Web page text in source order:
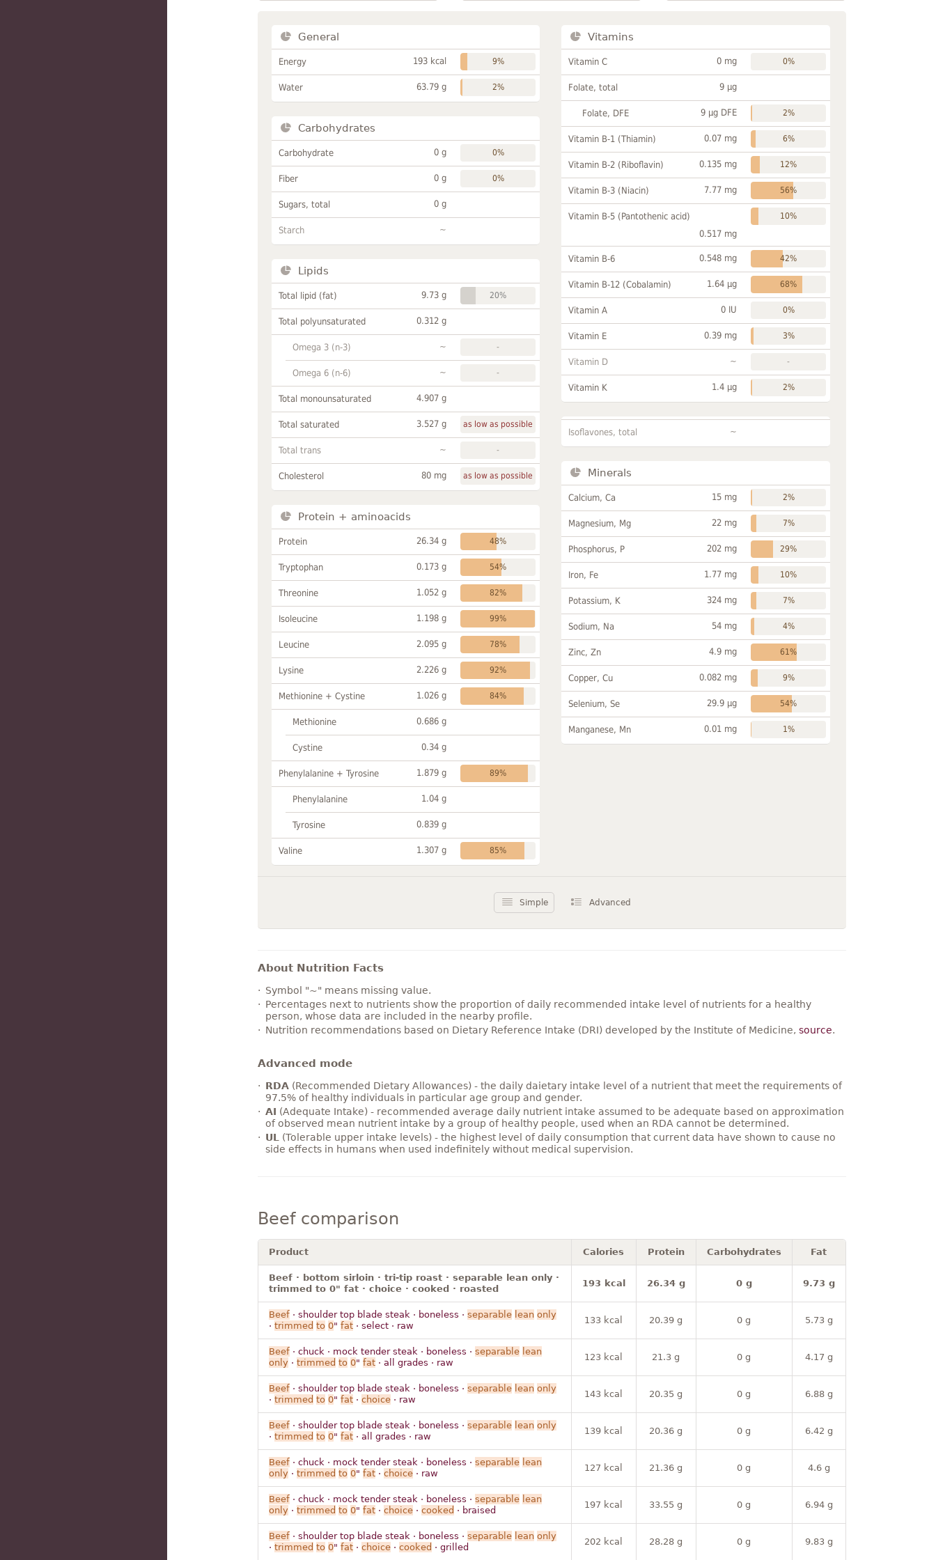
General
Energy 193 kcal 9%
Water 63.79 g 2%
Carbohydrates
Carbohydrate 0 g 0%
Fiber 0 g 0%
Sugars, total 0 g
Starch ~
Lipids
Total lipid (fat) 9.73 g 20%
Total polyunsaturated 0.312 g
Omega 3 (n-3) ~ -
Omega 6 (n-6) ~ -
Total monounsaturated 4.907 g
Total saturated 3.527 g as low as possible
Total trans ~ -
Cholesterol 80 mg as low as possible
Protein + aminoacids
Protein 26.34 g 48%
Tryptophan 0.173 g 54%
Threonine 1.052 g 82%
Isoleucine 1.198 g 99%
Leucine 2.095 g 78%
Lysine 2.226 g 92%
Methionine + Cystine 1.026 g 84%
Methionine 0.686 g
Cystine 0.34 g
Phenylalanine + Tyrosine 1.879 g 89%
Phenylalanine 1.04 g
Tyrosine 0.839 g
Valine 1.307 g 85%
Vitamins
Vitamin C 0 mg 0%
Folate, total 9 µg
Folate, DFE 9 µg DFE 2%
Vitamin B-1 (Thiamin) 0.07 mg 6%
Vitamin B-2 (Riboflavin) 0.135 mg 12%
Vitamin B-3 (Niacin) 7.77 mg 56%
Vitamin B-5 (Pantothenic acid)
0.517 mg
10%
Vitamin B-6 0.548 mg 42%
Vitamin B-12 (Cobalamin) 1.64 µg 68%
Vitamin A 0 IU 0%
Vitamin E 0.39 mg 3%
Vitamin D ~ -
Vitamin K 1.4 µg 2%
Isoflavones, total ~
Minerals
Calcium, Ca 15 mg 2%
Magnesium, Mg 22 mg 7%
Phosphorus, P 202 mg 29%
Iron, Fe 1.77 mg 10%
Potassium, K 324 mg 7%
Sodium, Na 54 mg 4%
Zinc, Zn 4.9 mg 61%
Copper, Cu 0.082 mg 9%
Selenium, Se 29.9 µg 54%
Manganese, Mn 0.01 mg 1%
Simple Advanced
About Nutrition Facts
Symbol "~" means missing value.
Percentages next to nutrients show the proportion of daily recommended intake level of nutrients for a healthy
person, whose data are included in the nearby profile.
Nutrition recommendations based on Dietary Reference Intake (DRI) developed by the Institute of Medicine, source.
Advanced mode
RDA(Recommended Dietary Allowances) - the daily daietary intake level of a nutrient that meet the requirements of
97.5% of healthy individuals in particular age group and gender.
AI (Adequate Intake) - recommended average daily nutrient intake assumed to be adequate based on approximation
of observed mean nutrient intake by a group of healthy people, used when an RDA cannot be determined.
UL
(Tolerable upper intake levels) - the highest level of daily consumption that current data have shown to cause no
side effects in humans when used indefinitely without medical supervision.
Beef comparison
Product Calories Protein Carbohydrates Fat
Beef · bottom sirloin · tri-tip roast · separable lean only ·
trimmed to 0" fat · choice · cooked · roasted
193 kcal 26.34 g 0 g 9.73 g
Beef· shoulder top blade steak · boneless · separable lean only
· trimmed to 0" fat· select · raw
133 kcal 20.39 g 0 g 5.73 g
Beef· chuck · mock tender steak · boneless · separable lean
only · trimmed to 0" fat· all grades · raw
123 kcal 21.3 g 0 g 4.17 g
Beef· shoulder top blade steak · boneless · separable lean only
· trimmed to 0" fat· choice· raw
143 kcal 20.35 g 0 g 6.88 g
Beef· shoulder top blade steak · boneless · separable lean only
· trimmed to 0" fat· all grades · raw
139 kcal 20.36 g 0 g 6.42 g
Beef· chuck · mock tender steak · boneless · separable lean
only · trimmed to 0" fat· choice· raw
127 kcal 21.36 g 0 g 4.6 g
Beef· chuck · mock tender steak · boneless · separable lean
only · trimmed to 0" fat· choice· cooked · braised
197 kcal 33.55 g 0 g 6.94 g
Beef· shoulder top blade steak · boneless · separable lean only
· trimmed to 0" fat· choice· cooked · grilled
202 kcal 28.28 g 0 g 9.83 g